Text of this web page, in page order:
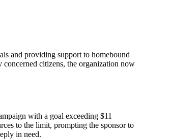
and providing support to homebound
citizens, the organization now
with a goal exceeding $11
to the limit, prompting the sponsor to
in need.